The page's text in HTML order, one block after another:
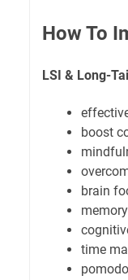
How To
LSI & Long-
boost
brain
time